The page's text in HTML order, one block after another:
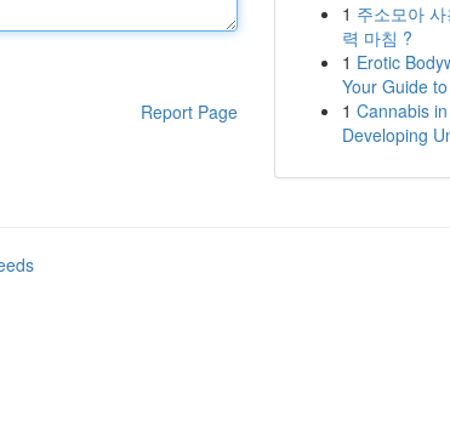
Report Page
1 주소모아
력 마침 ?
1 Erotic
Your Guide
1 Cannabis
Developing